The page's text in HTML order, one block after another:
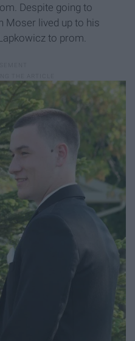
Despite going to
Moser lived up to his
to prom.